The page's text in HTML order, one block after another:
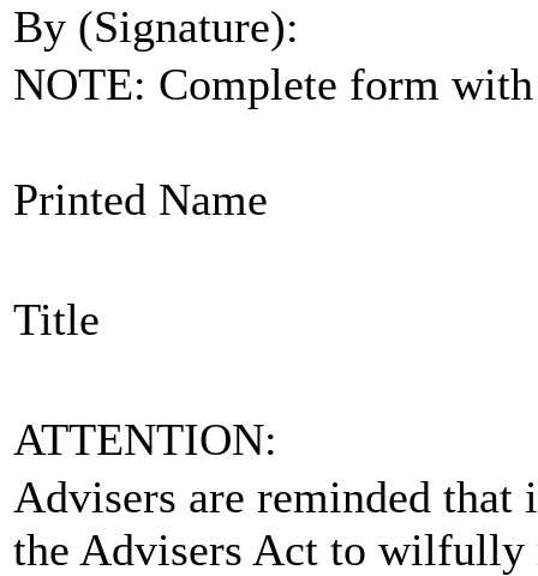
By (Signature):
NOTE: Complete form
Printed Name
Title
ATTENTION:
Advisers are reminded
the Advisers Act to wilfully